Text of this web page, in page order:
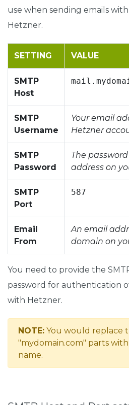
use when sending emails
Hetzner.
SETTING VALUE
SMTP
Host
SMTP
Username
Your email
Hetzner
SMTP
Password
The
address on
SMTP
Port
587
Email
From
An email
domain on
You need to provide the
password for authentication
with Hetzner.
NOTE: You would replace
"mydomain.com" parts
name.